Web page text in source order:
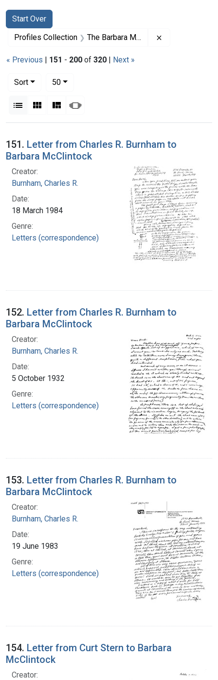
Search
Search Constraints
Start Over
You searched for:
Profiles Collection The Barbara McClintock Papers
« Previous | 151 - 200 of 320 | Next »
Sort
50per page
List Gallery MasonrySlideshow
Search Results
151. Letter from Charles R. Burnham to
Barbara McClintock
Creator:
Burnham, Charles R.
Date:
18 March 1984
Genre:
Letters (correspondence)
152. Letter from Charles R. Burnham to
Barbara McClintock
Creator:
Burnham, Charles R.
Date:
5 October 1932
Genre:
Letters (correspondence)
153. Letter from Charles R. Burnham to
Barbara McClintock
Creator:
Burnham, Charles R.
Date:
19 June 1983
Genre:
Letters (correspondence)
154. Letter from Curt Stern to Barbara
McClintock
Creator: